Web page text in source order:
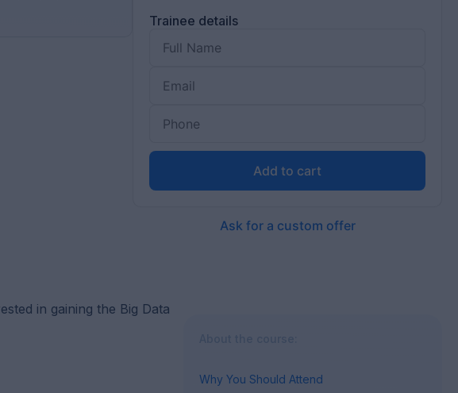
Trainee details
Add to cart
Ask for a custom offer
in gaining the Big Data
Why You Should Attend